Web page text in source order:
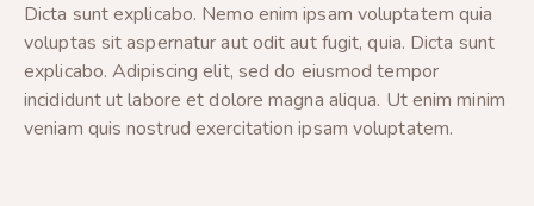
Dicta sunt explicabo. Nemo enim ipsam voluptatem quia
voluptas sit aspernatur aut odit aut fugit, quia. Dicta sunt
explicabo. Adipiscing elit, sed do eiusmod tempor
incididunt ut labore et dolore magna aliqua. Ut enim minim
veniam quis nostrud exercitation ipsam voluptatem.